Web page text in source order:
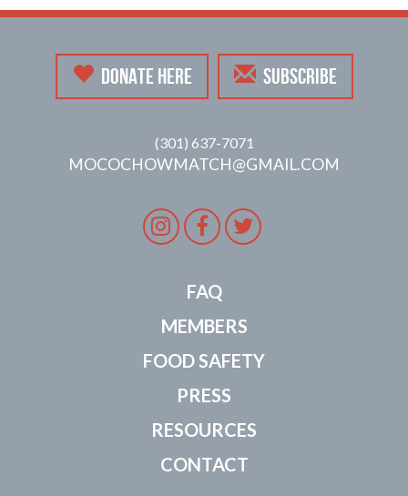
DONATE HERE SUBSCRIBE
(301) 637-7071
MOCOCHOWMATCH@GMAIL.COM
Instagram
Facebook
Twitter
FAQ
MEMBERS
FOOD SAFETY
PRESS
RESOURCES
CONTACT